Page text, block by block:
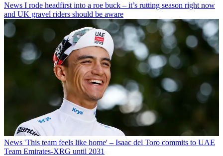
News I rode headfirst into a roe buck – it’s rutting season right now
and UK gravel riders should be aware
News 'This team feels like home' – Isaac del Toro commits to UAE
Team Emirates-XRG until 2031